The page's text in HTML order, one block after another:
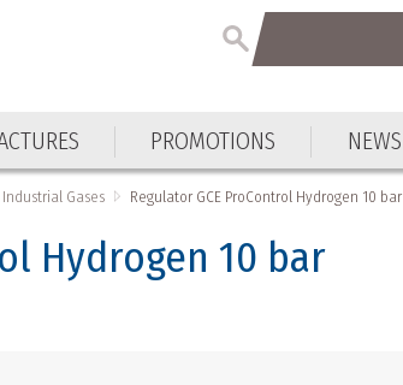
PROMOTIONS NEWS
Gases Regulator GCE ProControl Hydrogen 10 bar
Hydrogen 10 bar